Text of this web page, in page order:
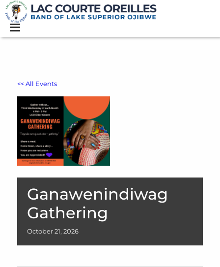
<< All Events
Ganawenindiwag
Gathering
October 21, 2026